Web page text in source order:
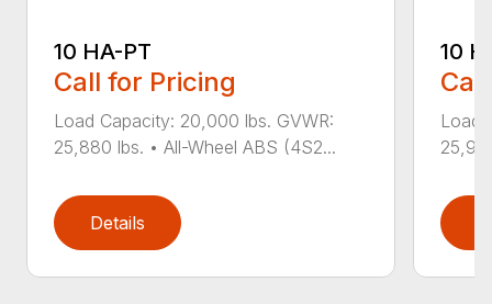
10 HA-PT
Call for Pricing
Load Capacity: 20,000 lbs. GVWR:
25,880 lbs. • All-Wheel ABS (4S2...
Details
10
Load